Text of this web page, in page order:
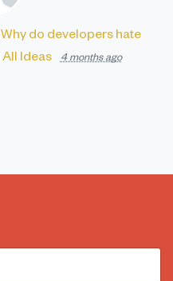
Why do developers hate
All Ideas 4 months ago